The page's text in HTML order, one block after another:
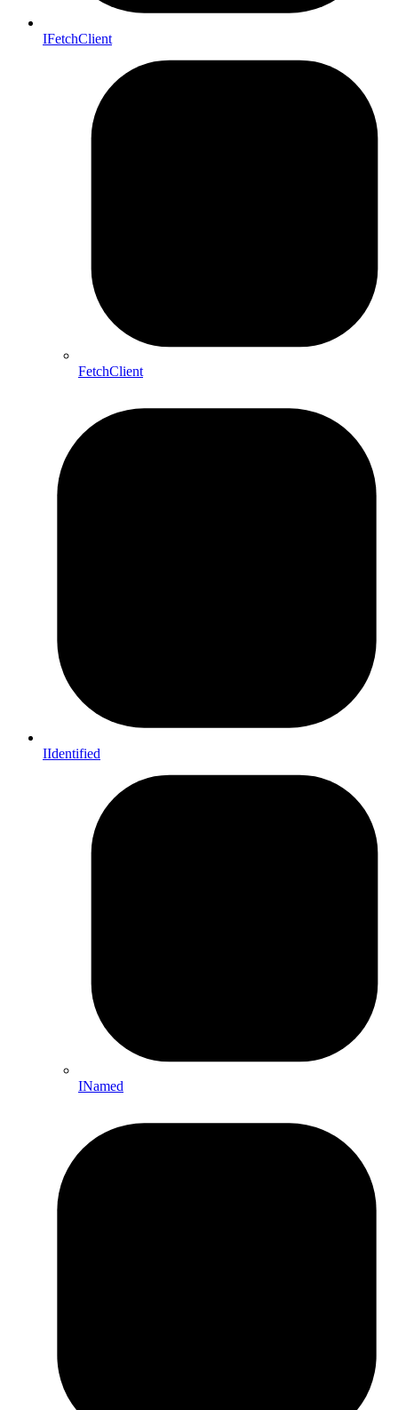
IFetchClient
FetchClient
IIdentified
INamed